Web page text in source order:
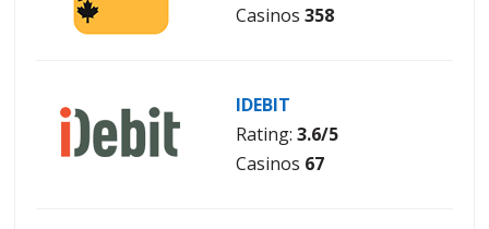
Casinos 358
IDEBIT
Rating: 3.6/5
Casinos 67